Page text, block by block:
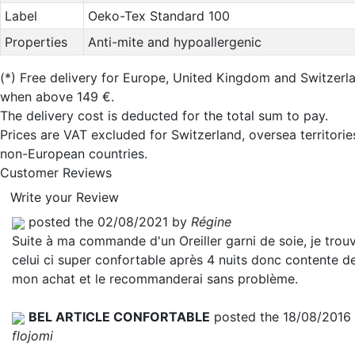
Label
Oeko-Tex Standard 100
Properties
Anti-mite and hypoallergenic
(*) Free delivery for Europe, United Kingdom and
when above 149 €.
The delivery cost is deducted for the total sum to pay.
Prices are VAT excluded for Switzerland, oversea
non-European countries.
Customer Reviews
Write your Review
posted the 02/08/2021 by Régine
Suite à ma commande d'un Oreiller garni de soie, je
celui ci super confortable après 4 nuits donc contente
mon achat et le recommanderai sans problème.
BEL ARTICLE CONFORTABLE posted the 18/08/2016
flojomi